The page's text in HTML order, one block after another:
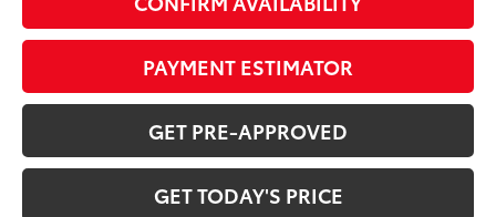
PAYMENT ESTIMATOR
GET PRE-APPROVED
GET TODAY'S PRICE